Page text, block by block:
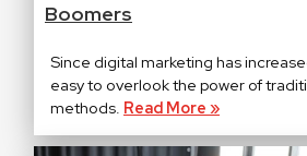
Boomers
Since digital marketing has
easy to overlook the power of
methods. Read More »